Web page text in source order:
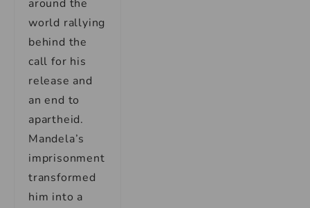
around the
world rallying
behind the
call for his
release and
an end to
apartheid.
Mandela’s
imprisonment
transformed
him into a